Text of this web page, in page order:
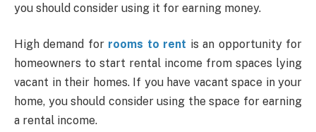
you should consider using it for earning money.
High demand for rooms to rent is an opportunity for
homeowners to start rental income from spaces lying
vacant in their homes. If you have vacant space in your
home, you should consider using the space for earning
a rental income.